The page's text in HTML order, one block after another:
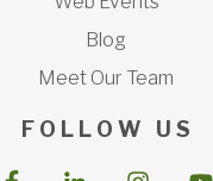
Blog
Meet Our Team
F O L L O W U S